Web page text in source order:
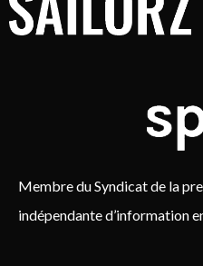
Membre du Syndicat de la
indépendante d’information